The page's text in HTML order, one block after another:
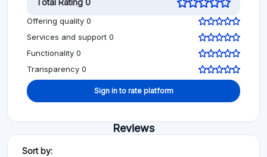
Total Rating 0
Offering quality 0
Services and support 0
Functionality 0
Transparency 0
Sign in to rate platform
Reviews
Sort by: